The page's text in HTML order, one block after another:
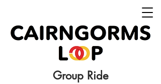
Group Ride